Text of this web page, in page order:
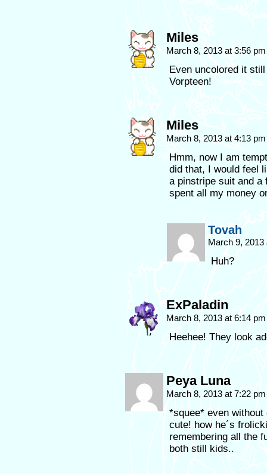
Miles
March 8, 2013 at 3:56
Even uncolored it
Vorpteen!
Miles
March 8, 2013 at 4:13
Hmm, now I am
did that, I would feel
a pinstripe suit and a
spent all my money
Tovah
March 9,
Huh?
ExPaladin
March 8, 2013 at 6:14
Heehee! They look
Peya Luna
March 8, 2013 at 7:22
*squee* even
cute! how he´s
remembering all the
both still kids..